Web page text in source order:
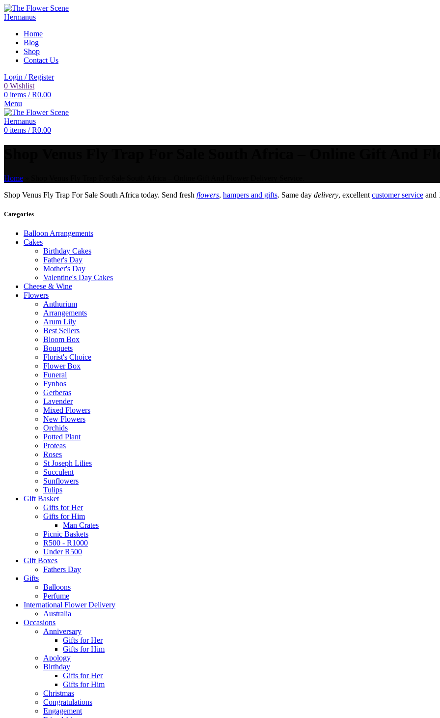
Home
Blog
Shop
Contact Us
Login / Register
0 Wishlist
0 items / R0.00
Menu
0 items / R0.00
Home
Shop Venus Fly Trap For Sale South Africa today. Send fresh flowers, hampers and gifts. Same day delivery, excellent customer service and
Categories
Balloon Arrangements
Cakes
Birthday Cakes
Father's Day
Mother's Day
Valentine's Day Cakes
Cheese & Wine
Flowers
Anthurium
Arrangements
Arum Lily
Best Sellers
Bloom Box
Bouquets
Florist's Choice
Flower Box
Funeral
Fynbos
Gerberas
Lavender
Mixed Flowers
New Flowers
Orchids
Potted Plant
Proteas
Roses
St Joseph Lilies
Succulent
Sunflowers
Tulips
Gift Basket
Gifts for Her
Gifts for Him
Man Crates
Picnic Baskets
R500 - R1000
Under R500
Gift Boxes
Fathers Day
Gifts
Balloons
Perfume
International Flower Delivery
Australia
Occasions
Anniversary
Gifts for Her
Gifts for Him
Apology
Birthday
Gifts for Her
Gifts for Him
Christmas
Congratulations
Engagement